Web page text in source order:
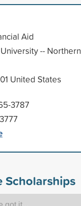
Aid
-- Northern
United States
3787
Scholarships